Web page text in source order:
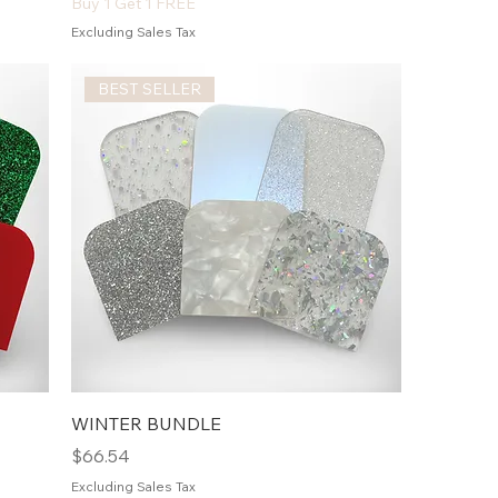
Excluding Sales Tax
BEST SELLER
WINTER BUNDLE
Price
$66.54
Excluding Sales Tax